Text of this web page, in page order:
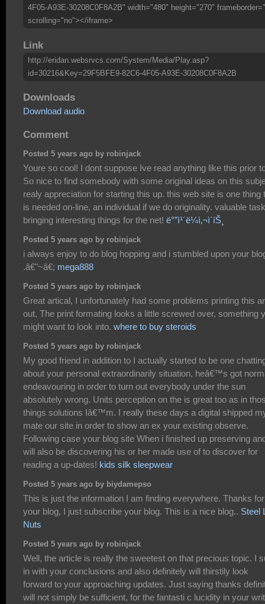
4F05-A93E-30208C0F8A2B" width="480" height="270"
scrolling="no"></iframe>
Link
http://eridan.websrvcs.com/System/Media/Play.asp?
id=30216&Key=29F5BFE9-82C6-4F05-A93E-30208C0F8A2B
Downloads
Download audio
Comment
Posted 5 years ago by robinjack
Youre so cool! I dont suppose Ive read anything like this prior
So nice to find somebody with some original ideas on this
realy appreciation for starting this up. this web site is one thing
is needed on-line, an individual if we do originality. valuable
bringing interesting things for the net! ë°”ì¹´ë¼ì‚¬ì´íŠ¸
Posted 5 years ago by robinjack
i always enjoy to do blog hopping and i stumbled upon your
.â€"~â€; mega888
Posted 5 years ago by robinjack
Great artical, I unfortunately had some problems printing this
out, The print formating looks a little screwed over, something
might want to look into. where to buy steroids
Posted 5 years ago by robinjack
My good friend in addition to I actually started to be one
about your personal extraordinarily situation, heâ€™s got
endeavouring in order to turn out everybody under the sun
absolutely wrong. Units perception on the is great too as in
things solutions Iâ€™m. I really these days a digital shipped
mate our site in order to show an ex your existing observe.
Following case your blog site When i finished up preserving
will also be discovering his or her made use of to discover for
reading a up-dates! kids silk sleepwear
Posted 5 years ago by biydamepso
This is just the information I am finding everywhere. Thanks for
your blog, I just subscribe your blog. This is a nice blog.. Steel
Nuts
Posted 5 years ago by robinjack
Well, the article is really the sweetest on that precious topic. I
in with your conclusions and also definitely will thirstily look
forward to your approaching updates. Just saying thanks
will not simply be sufficient, for the fantasti c lucidity in your